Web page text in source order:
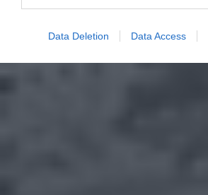
Data Deletion Data Access